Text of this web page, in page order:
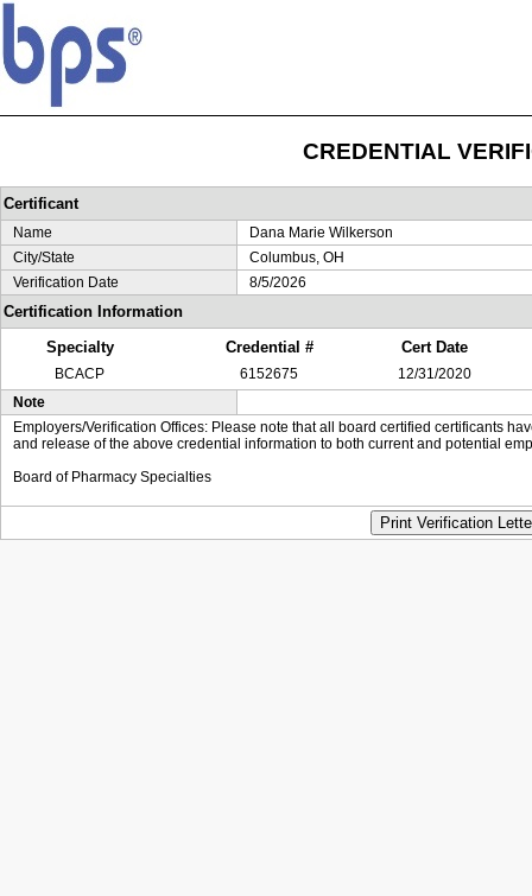
CREDENTIAL
Certificant
Name
Dana Marie Wilkerson
City/State
Columbus, OH
Verification Date
8/5/2026
Certification Information
Specialty
Credential # Cert Date
BCACP 6152675
12/31/2020
Note
Employers/Verification Offices: Please note that all board certified certificants
and release of the above credential information to both current and potential
Board of Pharmacy Specialties
Print Verification